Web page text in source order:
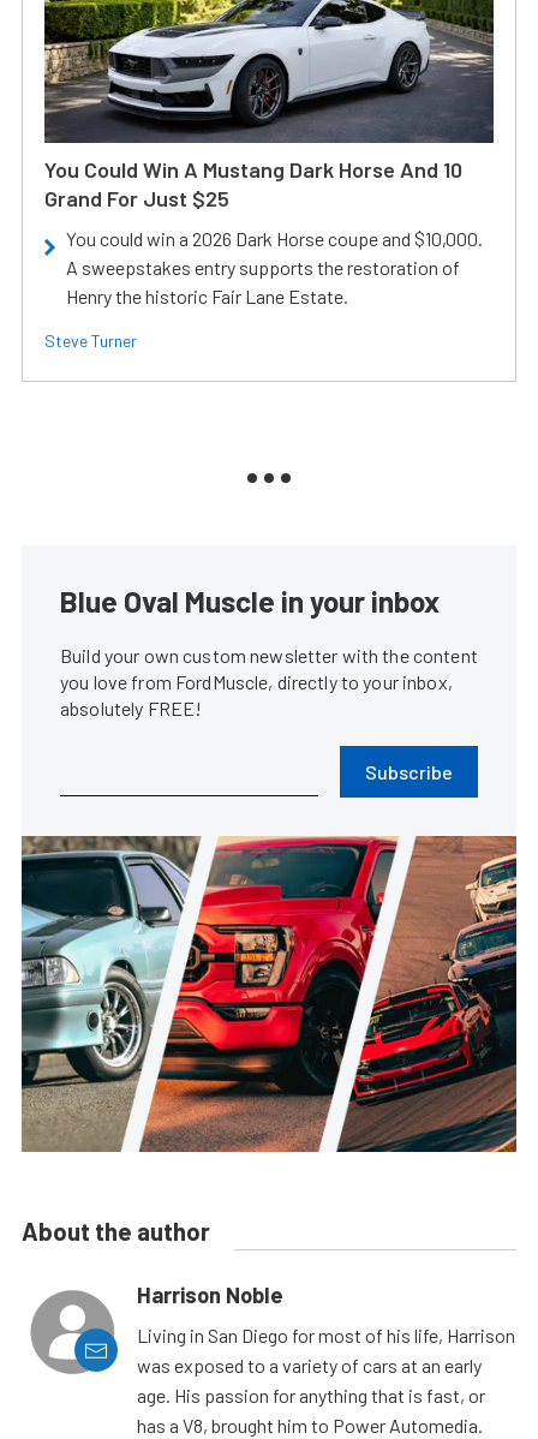
You Could Win A Mustang Dark Horse And 10
Grand For Just $25
You could win a 2026 Dark Horse coupe and $10,000.
A sweepstakes entry supports the restoration of
Henry the historic Fair Lane Estate.
Steve Turner
Blue Oval Muscle in your inbox
Build your own custom newsletter with the content
you love from FordMuscle, directly to your inbox,
absolutely FREE!
Subscribe
About the author
Harrison Noble
Living in San Diego for most of his life, Harrison
was exposed to a variety of cars at an early
age. His passion for anything that is fast, or
has a V8, brought him to Power Automedia.